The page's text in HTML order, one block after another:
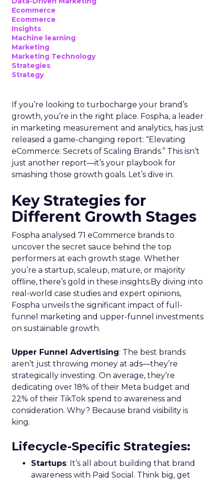
Ecommerce
Ecommerce
Insights
Machine learning
Marketing
Marketing Technology
Strategies
Strategy
If you’re looking to turbocharge your brand’s
growth, you’re in the right place. Fospha, a leader
in marketing measurement and analytics, has just
released a game-changing report: “Elevating
eCommerce: Secrets of Scaling Brands.” This isn’t
just another report—it’s your playbook for
smashing those growth goals. Let’s dive in.
Key Strategies for
Different Growth Stages
Fospha analysed 71 eCommerce brands to
uncover the secret sauce behind the top
performers at each growth stage. Whether
you’re a startup, scaleup, mature, or majority
offline, there’s gold in these insights.By diving into
real-world case studies and expert opinions,
Fospha unveils the significant impact of full-
funnel marketing and upper-funnel investments
on sustainable growth.
Upper Funnel Advertising: The best brands
aren’t just throwing money at ads—they’re
strategically investing. On average, they’re
dedicating over 18% of their Meta budget and
22% of their TikTok spend to awareness and
consideration. Why? Because brand visibility is
king.
Lifecycle-Specific Strategies:
Startups: It’s all about building that brand
awareness with Paid Social. Think big, get